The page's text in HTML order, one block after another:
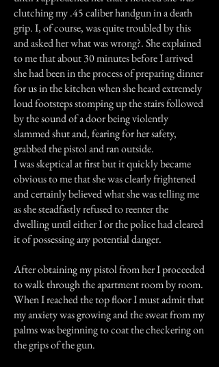
clutching my .45 caliber handgun in a death
grip. I, of course, was quite troubled by this
and asked her what was wrong?. She explained
to me that about 30 minutes before I arrived
she had been in the process of preparing dinner
for us in the kitchen when she heard extremely
loud footsteps stomping up the stairs followed
by the sound of a door being violently
slammed shut and, fearing for her safety,
grabbed the pistol and ran outside.
I was skeptical at first but it quickly became
obvious to me that she was clearly frightened
and certainly believed what she was telling me
as she steadfastly refused to reenter the
dwelling until either I or the police had cleared
it of possessing any potential danger.
After obtaining my pistol from her I proceeded
to walk through the apartment room by room.
When I reached the top floor I must admit that
my anxiety was growing and the sweat from my
palms was beginning to coat the checkering on
the grips of the gun.